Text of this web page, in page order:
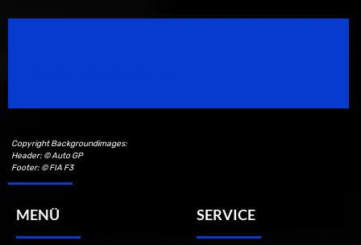
Copyright Backgroundimages:
Header: © Auto GP
Footer: © FIA F3
MENÜ SERVICE